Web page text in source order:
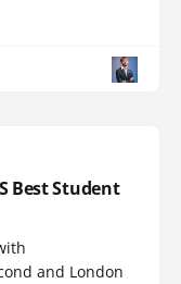
Best Student
and London